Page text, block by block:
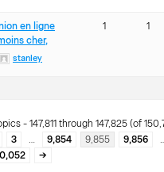
en ligne
cher,
stanley
1 1
- 147,811 through 147,825 (of
3 … 9,854 9,855 9,856
→